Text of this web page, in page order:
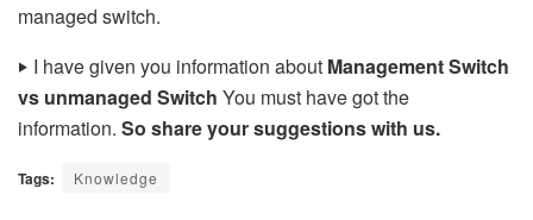
managed switch.
‣ I have given you information about Management Switch
vs unmanaged Switch You must have got the
information. So share your suggestions with us.
Tags: Knowledge